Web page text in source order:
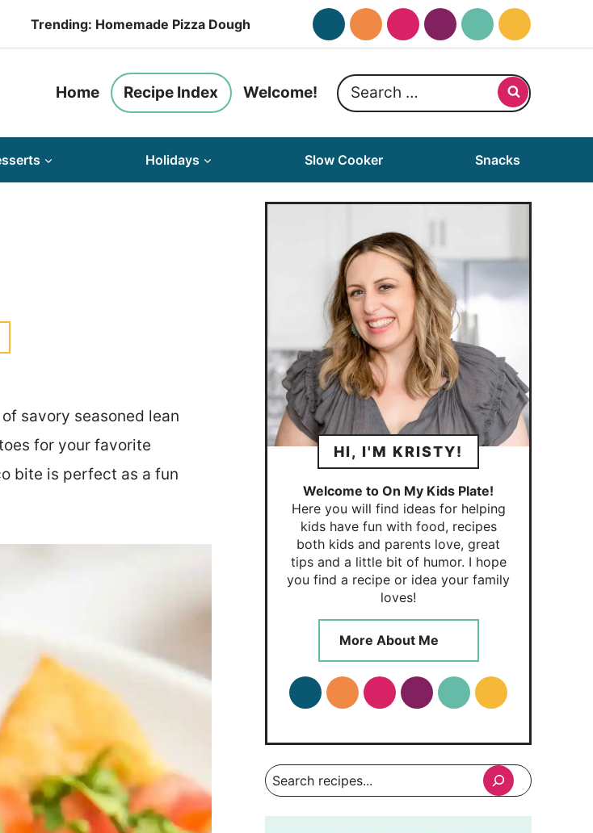
Trending: Homemade Pizza Dough
Home Recipe Index Welcome!
Search
for:
Holidays Slow Cooker Snacks
savory seasoned lean
for your favorite
bite is perfect as a fun
HI, I'M KRISTY!
Welcome to On My Kids Plate!
Here you will find ideas for helping
kids have fun with food, recipes
both kids and parents love, great
tips and a little bit of humor. I hope
you find a recipe or idea your family
loves!
More About Me
Search